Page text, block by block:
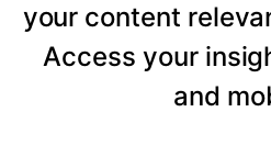
your content
Access your
and